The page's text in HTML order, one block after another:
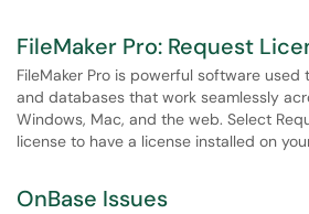
FileMaker Pro: Request
FileMaker Pro is powerful software
and databases that work seamlessly
Windows, Mac, and the web. Select
license to have a license installed on
OnBase Issues